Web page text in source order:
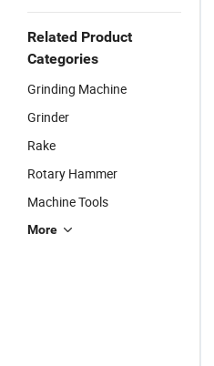
Related Product
Categories
Grinding Machine
Grinder
Rake
Rotary Hammer
Machine Tools
More